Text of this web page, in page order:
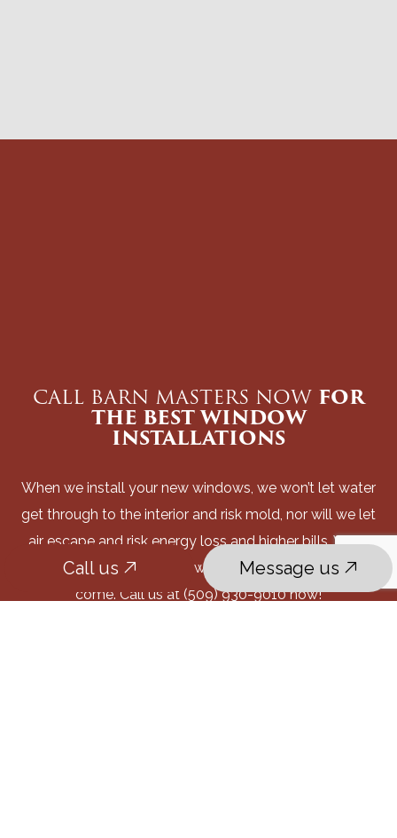
Call us Message us
CALL BARN MASTERS NOW FOR
THE BEST WINDOW
INSTALLATIONS
When we install your new windows, we won’t let water
get through to the interior and risk mold, nor will we let
air escape and risk energy loss and higher bills. What
we will do is supply windows that will last for years to
come. Call us at (509) 930-9010 now!